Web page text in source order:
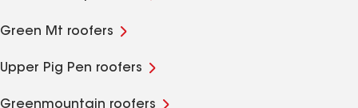
Green Mt roofers
Upper Pig Pen roofers
Greenmountain roofers